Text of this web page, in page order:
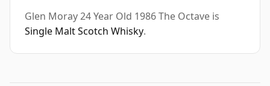
Glen Moray 24 Year Old 1986 The Octave is
Single Malt Scotch Whisky.